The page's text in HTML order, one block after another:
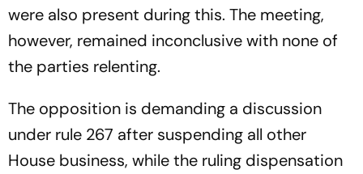
were also present during this. The meeting,
however, remained inconclusive with none of
the parties relenting.
The opposition is demanding a discussion
under rule 267 after suspending all other
House business, while the ruling dispensation